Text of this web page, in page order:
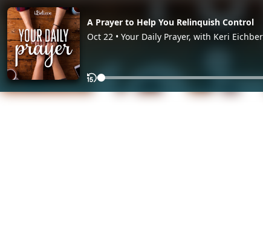
A Prayer to Help You Relinquish Control
Oct 22 • Your Daily Prayer, with Keri